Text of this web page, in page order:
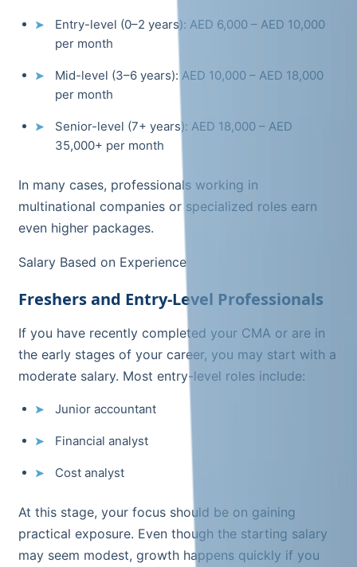
Entry-level (0–2 years): AED 6,000 – AED 10,000
per month
Mid-level (3–6 years): AED 10,000 – AED 18,000
per month
Senior-level (7+ years): AED 18,000 – AED
35,000+ per month
In many cases, professionals working in
multinational companies or specialized roles earn
even higher packages.
Salary Based on Experience
Freshers and Entry-Level Professionals
If you have recently completed your CMA or are in
the early stages of your career, you may start with a
moderate salary. Most entry-level roles include:
Junior accountant
Financial analyst
Cost analyst
At this stage, your focus should be on gaining
practical exposure. Even though the starting salary
may seem modest, growth happens quickly if you